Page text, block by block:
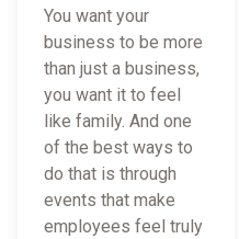
You want your
business to be more
than just a business,
you want it to feel
like family. And one
of the best ways to
do that is through
events that make
employees feel truly